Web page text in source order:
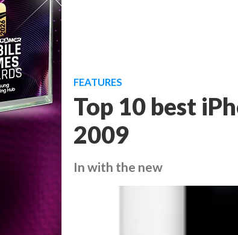
FEATURES
Top 10 best
2009
In with the new